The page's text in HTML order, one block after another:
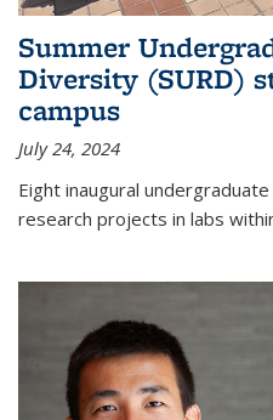
Summer
Diversity (SURD)
campus
July 24, 2024
Eight inaugural
research projects in labs